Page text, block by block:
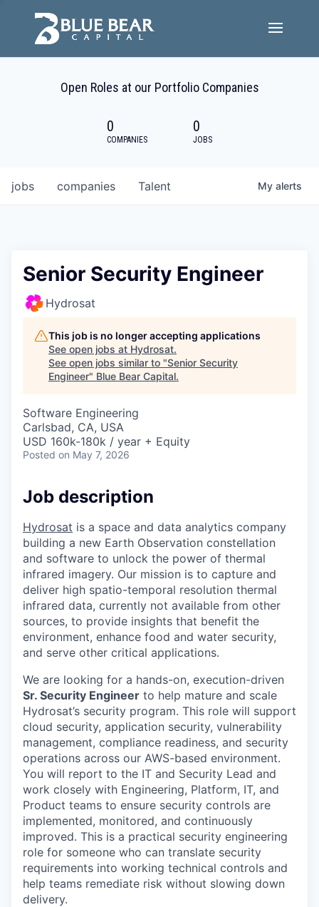
Open Roles at our Portfolio Companies
0
COMPANIES
0
JOBS
jobs companies Talent My alerts
Senior Security Engineer
Hydrosat
This job is no longer accepting applications
See open jobs at Hydrosat.
See open jobs similar to "Senior Security
Engineer" Blue Bear Capital.
Software Engineering
Carlsbad, CA, USA
USD 160k-180k / year + Equity
Posted on May 7, 2026
Job description
Hydrosat is a space and data analytics company
building a new Earth Observation constellation
and software to unlock the power of thermal
infrared imagery. Our mission is to capture and
deliver high spatio-temporal resolution thermal
infrared data, currently not available from other
sources, to provide insights that benefit the
environment, enhance food and water security,
and serve other critical applications.
We are looking for a hands-on, execution-driven
Sr. Security Engineer to help mature and scale
Hydrosat’s security program. This role will support
cloud security, application security, vulnerability
management, compliance readiness, and security
operations across our AWS-based environment.
You will report to the IT and Security Lead and
work closely with Engineering, Platform, IT, and
Product teams to ensure security controls are
implemented, monitored, and continuously
improved. This is a practical security engineering
role for someone who can translate security
requirements into working technical controls and
help teams remediate risk without slowing down
delivery.